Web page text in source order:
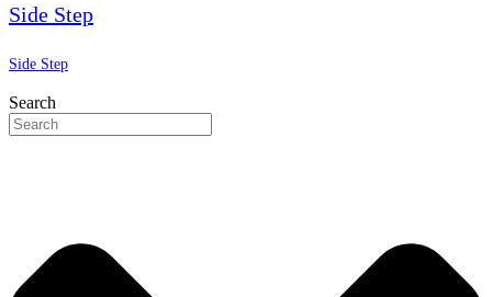
Side Step
Side Step
Search